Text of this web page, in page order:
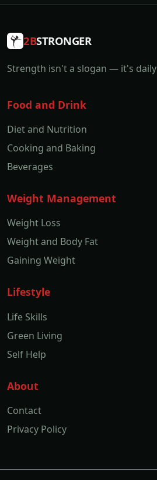
2BSTRONGER
Strength isn't a slogan — it's
Food and Drink
Diet and Nutrition
Cooking and Baking
Beverages
Weight Management
Weight Loss
Weight and Body Fat
Gaining Weight
Lifestyle
Life Skills
Green Living
Self Help
About
Contact
Privacy Policy